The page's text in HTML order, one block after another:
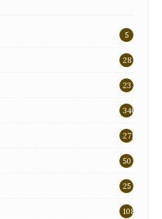
5
28
23
340
271
50
25
108